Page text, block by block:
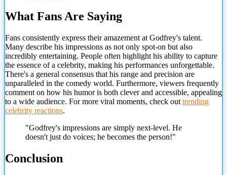
What Fans Are Saying
Fans consistently express their amazement at Godfrey's talent.
Many describe his impressions as not only spot-on but also
incredibly entertaining. People often highlight his ability to capture
the essence of a celebrity, making his performances unforgettable.
There's a general consensus that his range and precision are
unparalleled in the comedy world. Furthermore, viewers frequently
comment on how his humor is both clever and accessible, appealing
to a wide audience. For more viral moments, check out trending
celebrity reactions.
"Godfrey's impressions are simply next-level. He
doesn't just do voices; he becomes the person!"
Conclusion